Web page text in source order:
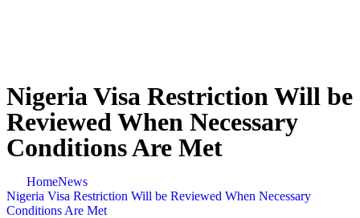
Nigeria Visa Restriction Will be
Reviewed When Necessary
Conditions Are Met
HomeNews
Nigeria Visa Restriction Will be Reviewed When Necessary
Conditions Are Met